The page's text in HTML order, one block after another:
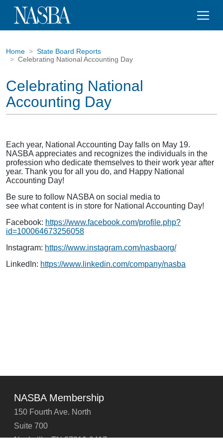
Home
State Board Reports
Celebrating National Accounting Day
Celebrating National
Accounting Day
Each year, National Accounting Day falls on May 19.
NASBA appreciates and recognizes the individuals in the
profession who dedicate themselves to their work year after
year. Thank you for all you do, and Happy National
Accounting Day!
Be sure to follow NASBA on social media to
see what content is in store for National Accounting Day!
Facebook: https://www.facebook.com/profile.php?
id=100064673256058
Instagram: https://www.instagram.com/nasbaorg/
LinkedIn: https://www.linkedin.com/company/nasba
NASBA Membership
150 Fourth Ave. North
Suite 700
Nashville, TN 37219-2417